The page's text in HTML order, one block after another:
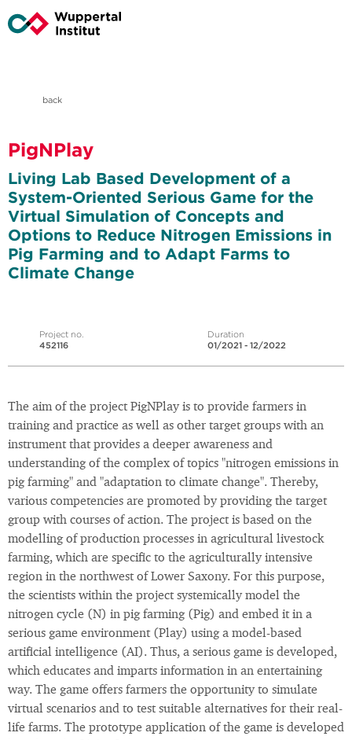
back
PigNPlay
Living Lab Based Development of a
System-Oriented Serious Game for the
Virtual Simulation of Concepts and
Options to Reduce Nitrogen Emissions in
Pig Farming and to Adapt Farms to
Climate Change
Project no.
452116
Duration
01/2021 - 12/2022
The aim of the project PigNPlay is to provide farmers in
training and practice as well as other target groups with an
instrument that provides a deeper awareness and
understanding of the complex of topics "nitrogen emissions in
pig farming" and "adaptation to climate change". Thereby,
various competencies are promoted by providing the target
group with courses of action. The project is based on the
modelling of production processes in agricultural livestock
farming, which are specific to the agriculturally intensive
region in the northwest of Lower Saxony. For this purpose,
the scientists within the project systemically model the
nitrogen cycle (N) in pig farming (Pig) and embed it in a
serious game environment (Play) using a model-based
artificial intelligence (AI). Thus, a serious game is developed,
which educates and imparts information in an entertaining
way. The game offers farmers the opportunity to simulate
virtual scenarios and to test suitable alternatives for their real-
life farms. The prototype application of the game is developed